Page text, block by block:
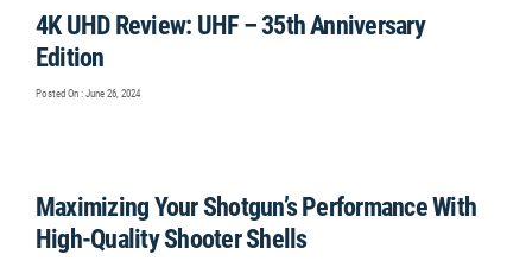
4K UHD Review: UHF – 35th Anniversary
Edition
Posted On : June 26, 2024
Maximizing Your Shotgun’s Performance With
High-Quality Shooter Shells